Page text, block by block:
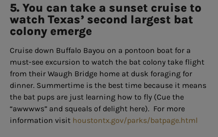
5. You can take a sunset cruise to
watch Texas’ second largest bat
colony emerge
Cruise down Buffalo Bayou on a pontoon boat for a
must-see excursion to watch the bat colony take flight
from their Waugh Bridge home at dusk foraging for
dinner. Summertime is the best time because it means
the bat pups are just learning how to fly (Cue the
“awwwws” and squeals of delight here). For more
information visit houstontx.gov/parks/batpage.html